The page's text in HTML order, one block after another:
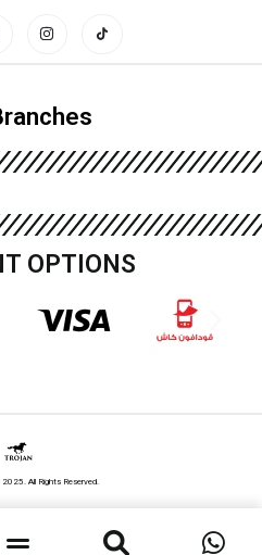
OPTIONS
All Rights Reserved.